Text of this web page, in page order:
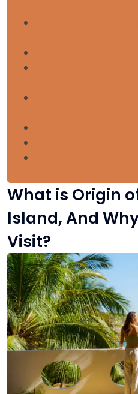
What is Origin
Island, And
Visit?